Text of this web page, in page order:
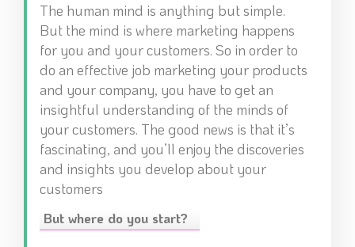
The human mind is anything but simple.
But the mind is where marketing happens
for you and your customers. So in order to
do an effective job marketing your products
and your company, you have to get an
insightful understanding of the minds of
your customers. The good news is that it’s
fascinating, and you’ll enjoy the discoveries
and insights you develop about your
customers
But where do you start?